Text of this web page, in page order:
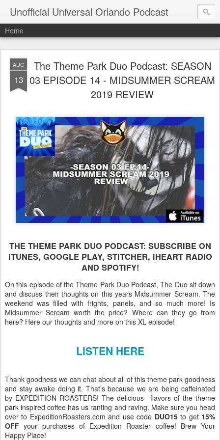
Unofficial Universal Orlando Podcast
Home
AUG
13
The Theme Park Duo Podcast: SEASON
03 EPISODE 14 - MIDSUMMER SCREAM
2019 REVIEW
THE THEME PARK DUO PODCAST: SUBSCRIBE ON
iTUNES, GOOGLE PLAY, STITCHER, iHEART RADIO
AND SPOTIFY!
On this episode of the Theme Park Duo Podcast, The Duo sit down
and discuss their thoughts on this years Midsummer Scream. The
weekend was filled with frights, panels, and so much more! Is
Midsummer Scream worth the price? Where can they go from
here? Here our thoughts and more on this XL episode!
LISTEN HERE
Thank goodness we can chat about all of this theme park goodness
and stay awake doing it. That’s because we are being caffeinated
by EXPEDITION ROASTERS! The delicious flavors of the theme
park inspired coffee has us ranting and raving. Make sure you head
over to ExpeditionRoasters.com and use code DUO15to get 15%
OFF your purchases of Expedition Roaster coffee! Brew Your
Happy Place!